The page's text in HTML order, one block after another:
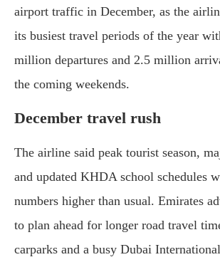
airport traffic in December, as the
its busiest travel periods of the year
million departures and 2.5 million
the coming weekends.
December travel rush
The airline said peak tourist season,
and updated KHDA school schedules
numbers higher than usual. Emirates
to plan ahead for longer road travel
carparks and a busy Dubai